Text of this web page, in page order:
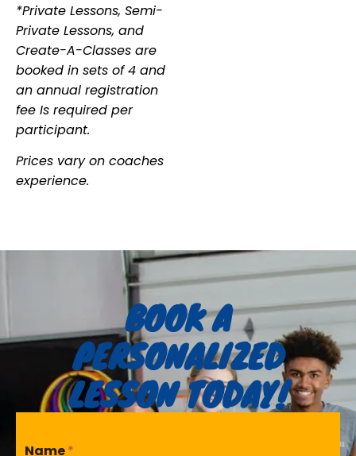
*Private Lessons, Semi-
Private Lessons, and
Create-A-Classes are
booked in sets of 4 and
an annual registration
fee Is required per
participant.
Prices vary on coaches
experience.
BOOK A
PERSONALIZED
LESSON TODAY!
Name*